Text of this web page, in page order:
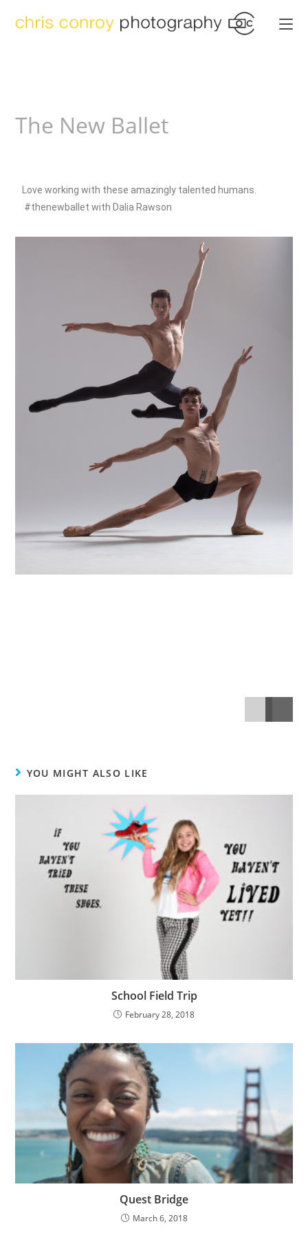
The New Ballet
Love working with these amazingly talented humans.
#thenewballet with Dalia Rawson
YOU MIGHT ALSO LIKE
School Field Trip
February 28, 2018
Quest Bridge
March 6, 2018